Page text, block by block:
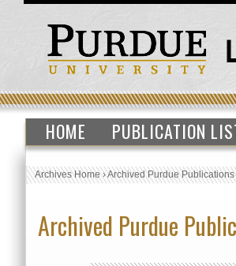
HOME PUBLICATION
Archives Home›Archived Purdue Publications
Archived Purdue